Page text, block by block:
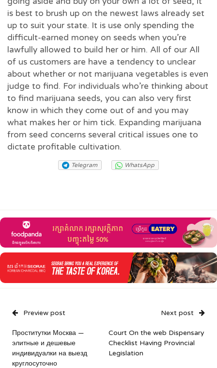
is best to brush up on the newest laws already set
up to suit your state. It is use only spending the
difficult-earned money on seeds when you’re
lawfully allowed to build her or him. All of our All
of us customers are have a tendency to unclear
about whether or not marijuana vegetables is even
judge to find. For individuals who’re thinking about
to find marijuana seeds, you can also very first
know in which they come out of and you may
what makes her or him tick. Expanding marijuana
from seed concerns several critical issues one to
dictate profitable cultivation.
Telegram WhatsApp
Preview post
Проститутки Москва —
элитные и дешевые
индивидуалки на выезд
круглосуточно
Next post
Court On the web Dispensary
Checklist Having Provincial
Legislation